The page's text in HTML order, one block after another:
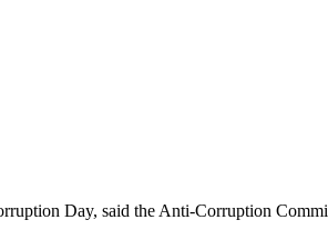
Day, said the Anti-Corruption